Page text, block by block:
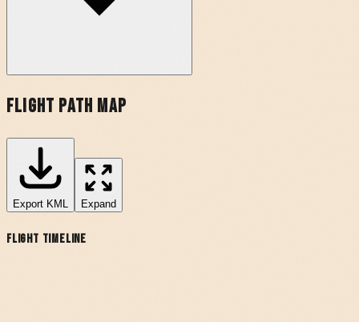
Flight Path Map
Export KML Expand
Flight Timeline